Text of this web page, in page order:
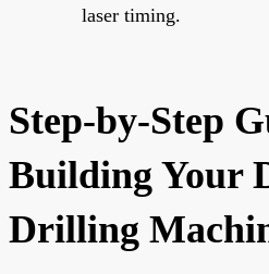
laser timing.
Step-by-Step
Building Your
Drilling